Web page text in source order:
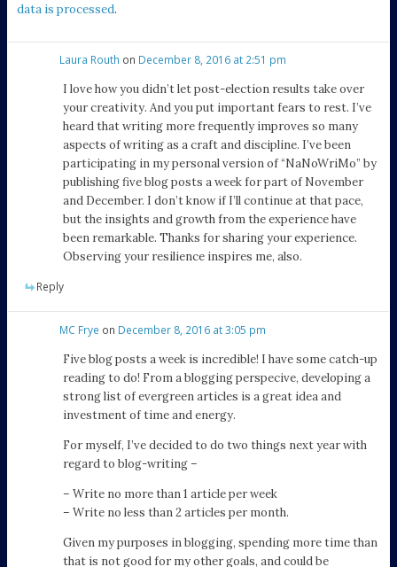
data is processed.
Laura Routh on December 8, 2016 at 2:51 pm
I love how you didn’t let post-election results take over
your creativity. And you put important fears to rest. I’ve
heard that writing more frequently improves so many
aspects of writing as a craft and discipline. I’ve been
participating in my personal version of “NaNoWriMo” by
publishing five blog posts a week for part of November
and December. I don’t know if I’ll continue at that pace,
but the insights and growth from the experience have
been remarkable. Thanks for sharing your experience.
Observing your resilience inspires me, also.
Reply
MC Frye on December 8, 2016 at 3:05 pm
Five blog posts a week is incredible! I have some catch-up
reading to do! From a blogging perspecive, developing a
strong list of evergreen articles is a great idea and
investment of time and energy.
For myself, I’ve decided to do two things next year with
regard to blog-writing –
– Write no more than 1 article per week
– Write no less than 2 articles per month.
Given my purposes in blogging, spending more time than
that is not good for my other goals, and could be